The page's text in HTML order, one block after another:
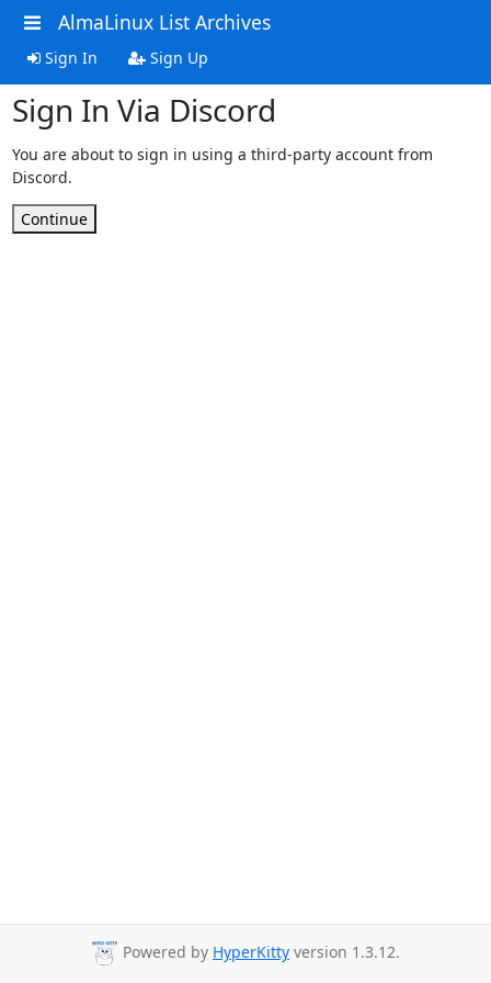
AlmaLinux List Archives
Sign In Sign Up
Sign In Via Discord
You are about to sign in using a third-party account from
Discord.
Continue
Powered by HyperKitty version 1.3.12.